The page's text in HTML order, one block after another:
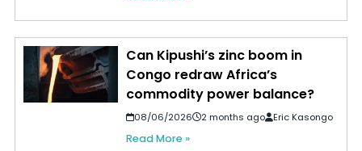
Can Kipushi’s zinc boom in
Congo redraw Africa’s
commodity power balance?
08/06/2026 2 months ago Eric Kasongo
Read More »